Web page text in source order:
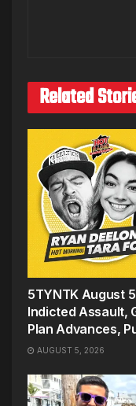
Related
5TYNTK August
Indicted Assault,
Plan Advances,
AUGUST 5, 2026